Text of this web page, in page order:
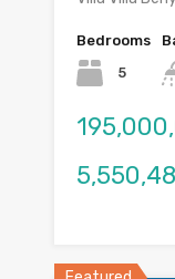
Bedrooms
5